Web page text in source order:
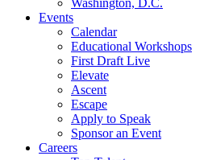
Washington, D.C.
Events
Calendar
Educational Workshops
First Draft Live
Elevate
Ascent
Escape
Apply to Speak
Sponsor an Event
Careers